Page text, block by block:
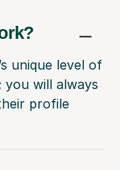
unique level of
you will always
profile